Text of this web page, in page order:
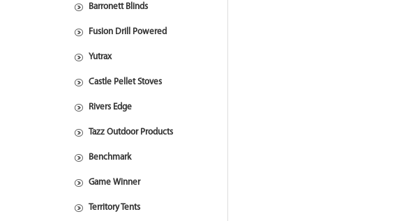
Barronett Blinds
Fusion Drill Powered
Yutrax
Castle Pellet Stoves
Rivers Edge
Tazz Outdoor Products
Benchmark
Game Winner
Territory Tents